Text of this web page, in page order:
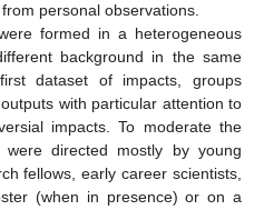
personal observations.
formed in a heterogeneous
background in the same
dataset of impacts, groups
with particular attention to
impacts. To moderate the
directed mostly by young
fellows, early career scientists,
(when in presence) or on a